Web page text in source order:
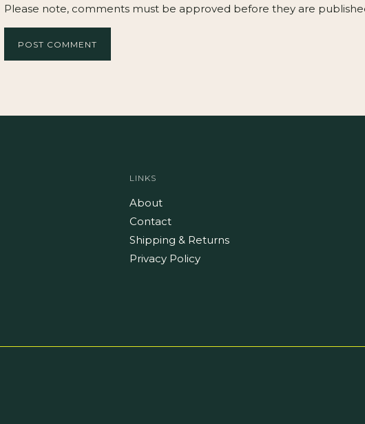
Please note, comments must be approved before they are
POST COMMENT
LINKS
About
Contact
Shipping & Returns
Privacy Policy